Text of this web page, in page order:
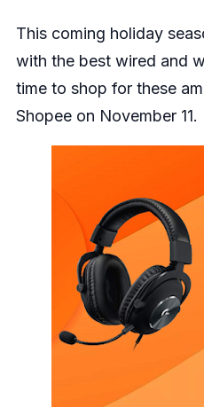
This coming holiday
with the best wired and
time to shop for these
Shopeeon November 11.